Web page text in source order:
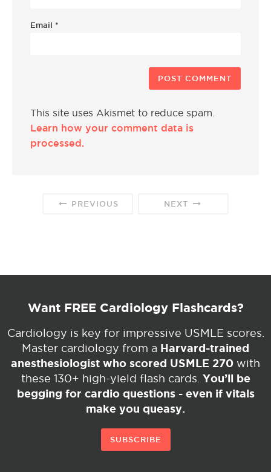
Email *
This site uses Akismet to reduce spam.
Learn how your comment data is
processed.
PREVIOUS NEXT
Want FREE Cardiology Flashcards?
Cardiology is key for impressive USMLE scores.
Master cardiology from a Harvard-trained
anesthesiologist who scored USMLE 270 with
these 130+ high-yield flash cards. You’ll be
begging for cardio questions - even if vitals
make you queasy.
SUBSCRIBE